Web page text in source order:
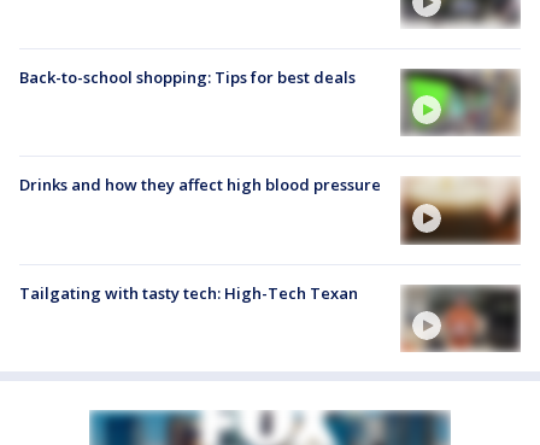
Back-to-school shopping: Tips for best deals
Drinks and how they affect high blood pressure
Tailgating with tasty tech: High-Tech Texan